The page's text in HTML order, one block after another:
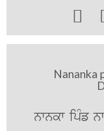

Nananka
nwnkw ipMf